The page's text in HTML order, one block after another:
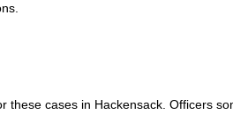
these cases in Hackensack. Officers